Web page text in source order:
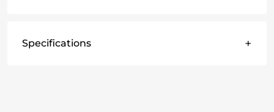
Specifications +